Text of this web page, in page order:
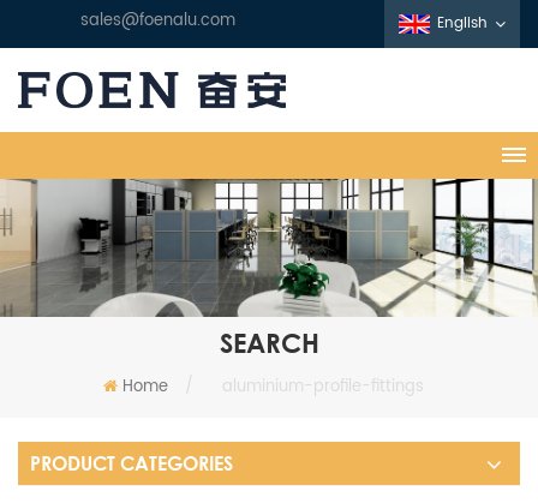
sales@foenalu.com English
SEARCH
Home / aluminium-profile-fittings
PRODUCT CATEGORIES